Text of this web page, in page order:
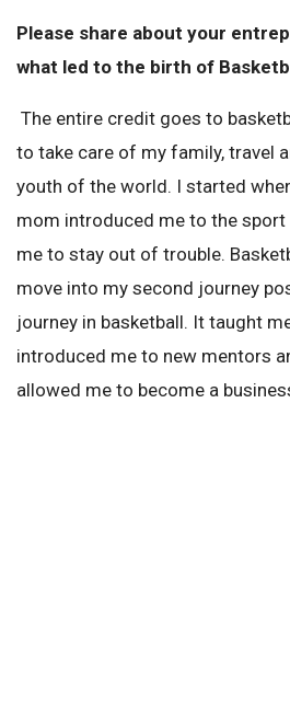
Please share about your
what led to the birth of
The entire credit goes to
to take care of my family, travel
youth of the world. I started
mom introduced me to the sport
me to stay out of trouble.
move into my second journey
journey in basketball. It taught
introduced me to new mentors
allowed me to become a